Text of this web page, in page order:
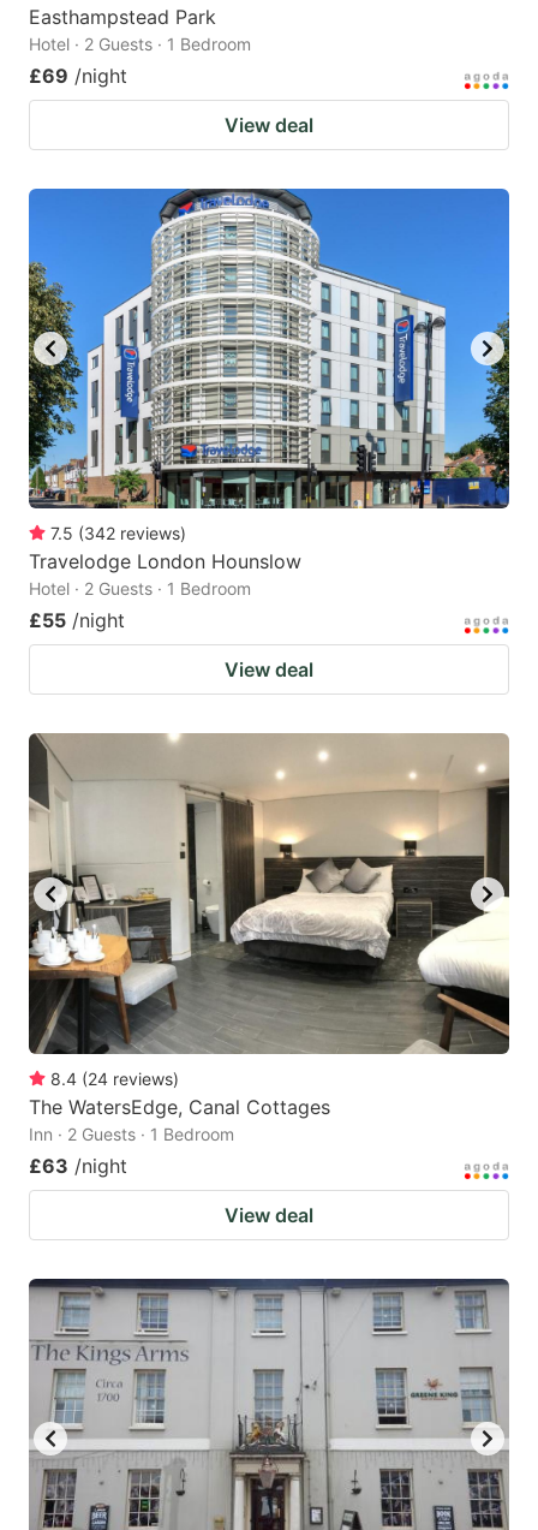
Easthampstead Park
Hotel · 2 Guests · 1 Bedroom
£69 /night
View deal
7.5 (342 reviews)
Travelodge London Hounslow
Hotel · 2 Guests · 1 Bedroom
£55 /night
View deal
8.4 (24 reviews)
The WatersEdge, Canal Cottages
Inn · 2 Guests · 1 Bedroom
£63 /night
View deal